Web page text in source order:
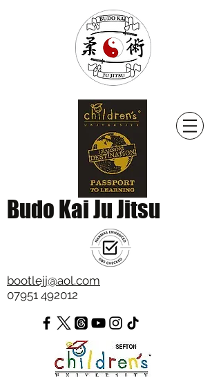
Budo Kai Ju Jitsu
bootlejj@aol.com
07951 492012